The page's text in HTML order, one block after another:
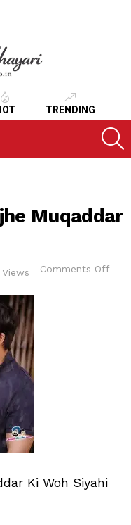
TRENDING
Muqaddar
Views Comments Off
Ki Woh Siyahi